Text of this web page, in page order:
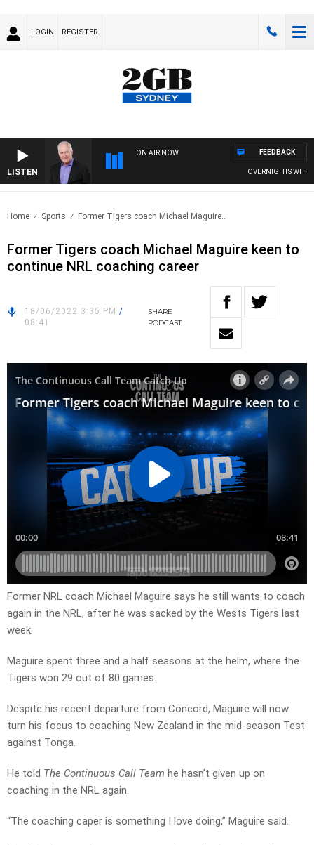
LOGIN REGISTER
LISTEN
ON AIR NOW
OVERNIGHTS WITH
FEEDBACK
Home Sports Former Tigers coach Michael Maguire..
Former Tigers coach Michael Maguire keen to
continue NRL coaching career
18/06/2022 3:35 PM /
08:41
SHARE
PODCAST
Former NRL coach Michael Maguire says he still wants to coach
again in the NRL, after he was sacked by the Wests Tigers last
week.
Maguire spent three and a half seasons at the helm, where the
Tigers won 29 out of 80 games.
Despite his recent departure from Concord, Maguire will now
turn his focus to coaching New Zealand in the mid-season Test
against Tonga.
He told The Continuous Call Team he hasn’t given up on
coaching in the NRL again.
“The coaching caper is something I love doing,” Maguire said.